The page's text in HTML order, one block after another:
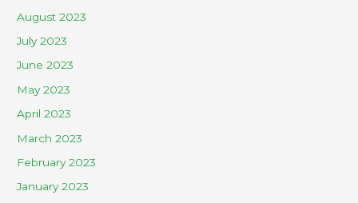
August 2023
July 2023
June 2023
May 2023
April 2023
March 2023
February 2023
January 2023